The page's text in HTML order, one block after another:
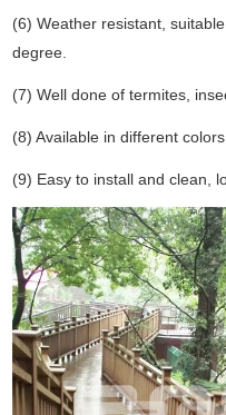
(6) Weather resistant,
degree.
(7) Well done of termites,
(8) Available in different colors.
(9) Easy to install and clean,